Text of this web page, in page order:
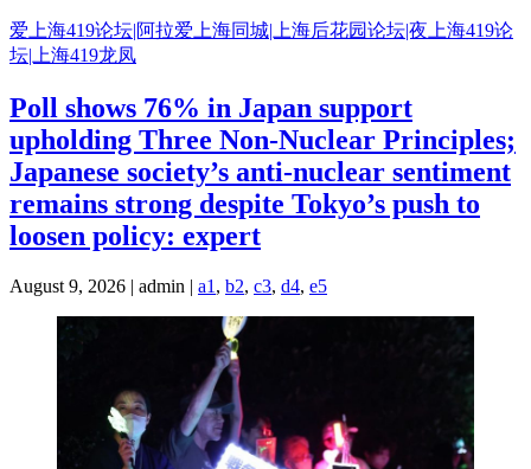
Skip
to
content
爱上海419论坛|阿拉爱上海同城|上海后花园论坛|夜上海419论
坛|上海419龙凤
Poll shows 76% in Japan support
upholding Three Non-Nuclear Principles;
Japanese society’s anti-nuclear sentiment
remains strong despite Tokyo’s push to
loosen policy: expert
August 9, 2026 | admin | a1 , b2, c3, d4, e5